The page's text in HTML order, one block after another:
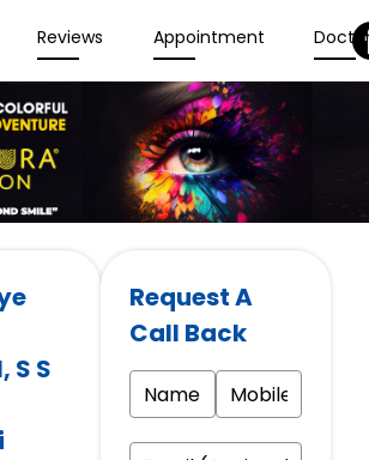
Reviews Appointment
, S S
Request A
Call Back